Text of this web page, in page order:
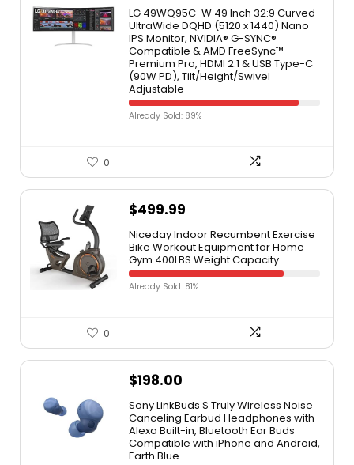
LG 49WQ95C-W 49 Inch 32:9 Curved
UltraWide DQHD (5120 x 1440) Nano
IPS Monitor, NVIDIA® G-SYNC®
Compatible & AMD FreeSync™
Premium Pro, HDMI 2.1 & USB Type-C
(90W PD), Tilt/Height/Swivel
Adjustable
Already Sold: 89%
0
$499.99
Niceday Indoor Recumbent Exercise
Bike Workout Equipment for Home
Gym 400LBS Weight Capacity
Already Sold: 81%
0
$198.00
Sony LinkBuds S Truly Wireless Noise
Canceling Earbud Headphones with
Alexa Built-in, Bluetooth Ear Buds
Compatible with iPhone and Android,
Earth Blue